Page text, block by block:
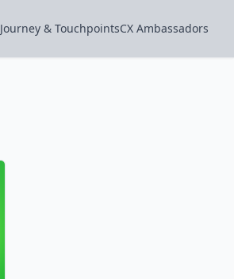
Journey & TouchpointsCX Ambassadors